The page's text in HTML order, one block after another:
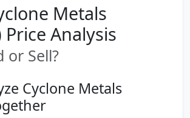
Metals
Analysis
or Sell?
Cyclone Metals